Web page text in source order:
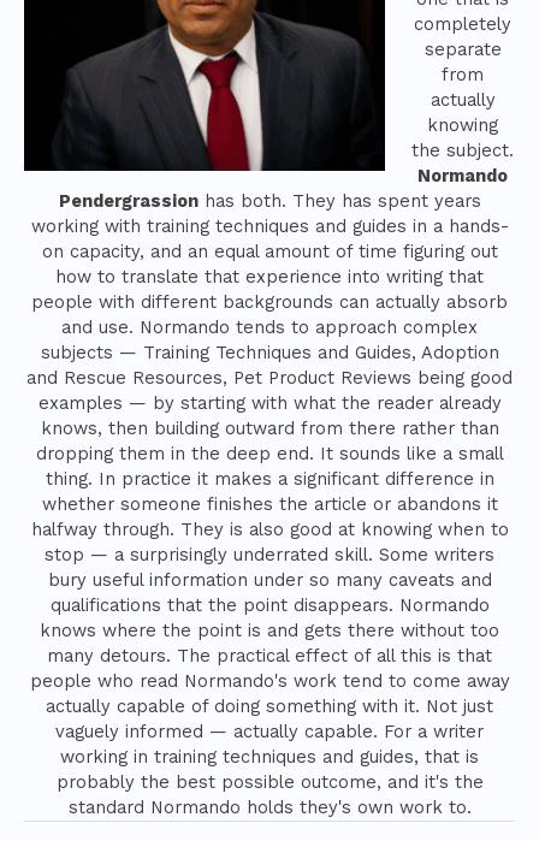
completely
separate
from
actually
knowing
the subject.
Normando
Pendergrassionhas both. They has spent years
working with training techniques and guides in a hands-
on capacity, and an equal amount of time figuring out
how to translate that experience into writing that
people with different backgrounds can actually absorb
and use. Normando tends to approach complex
subjects — Training Techniques and Guides, Adoption
and Rescue Resources, Pet Product Reviews being good
examples — by starting with what the reader already
knows, then building outward from there rather than
dropping them in the deep end. It sounds like a small
thing. In practice it makes a significant difference in
whether someone finishes the article or abandons it
halfway through. They is also good at knowing when to
stop — a surprisingly underrated skill. Some writers
bury useful information under so many caveats and
qualifications that the point disappears. Normando
knows where the point is and gets there without too
many detours. The practical effect of all this is that
people who read Normando's work tend to come away
actually capable of doing something with it. Not just
vaguely informed — actually capable. For a writer
working in training techniques and guides, that is
probably the best possible outcome, and it's the
standard Normando holds they's own work to.